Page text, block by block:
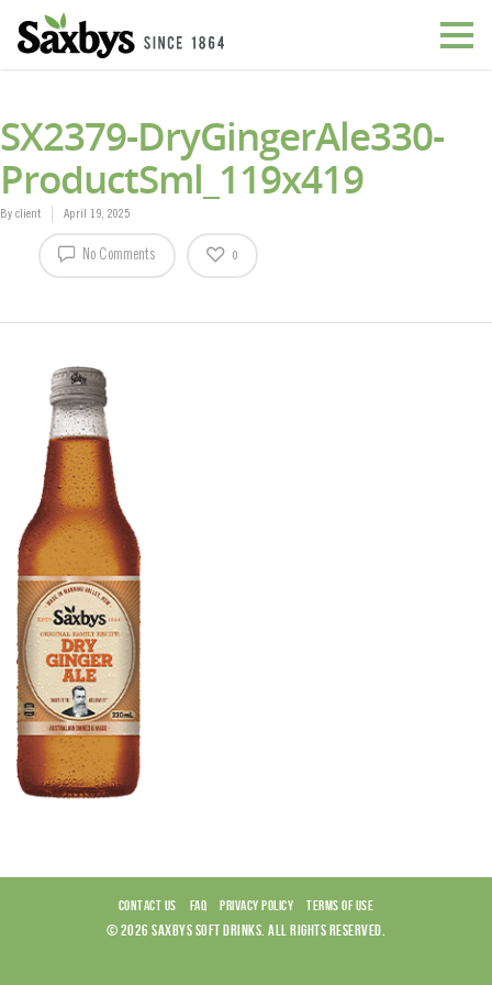
SX2379-DryGingerAle330-
ProductSml_119x419
By client April 19, 2025
No Comments 0
CONTACT US FAQ PRIVACY POLICY TERMS OF USE
© 2026 SAXBYS SOFT DRINKS. ALL RIGHTS RESERVED.